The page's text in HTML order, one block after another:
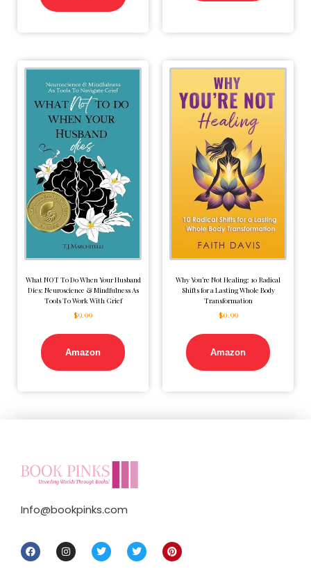
What NOT To Do When Your Husband
Dies: Neuroscience & Mindfulness As
Tools To Work With Grief
$9.99
Amazon
Why You’re Not Healing: 10 Radical
Shifts for a Lasting Whole Body
Transformation
$0.99
Amazon
Info@bookpinks.com